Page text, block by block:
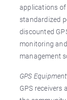
applications of
standardized
discounted
monitoring
management
GPS
GPS receivers